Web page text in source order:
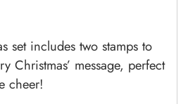
set includes two stamps to
Christmas’ message, perfect
cheer!